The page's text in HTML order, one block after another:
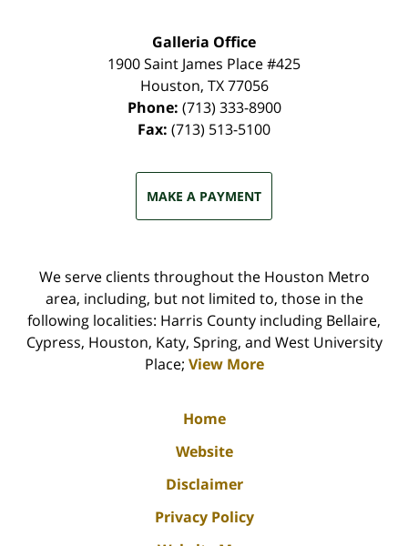
Galleria Office
1900 Saint James Place #425
Houston, TX 77056
Phone: (713) 333-8900
Fax: (713) 513-5100
MAKE A PAYMENT
We serve clients throughout the Houston Metro
area, including, but not limited to, those in the
following localities: Harris County including Bellaire,
Cypress, Houston, Katy, Spring, and West University
Place; View More
Home
Website
Disclaimer
Privacy Policy